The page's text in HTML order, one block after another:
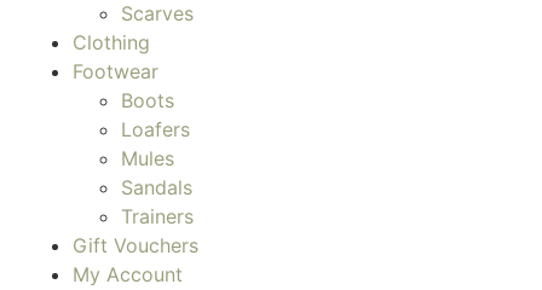
Scarves
Clothing
Footwear
Boots
Loafers
Mules
Sandals
Trainers
Gift Vouchers
My Account